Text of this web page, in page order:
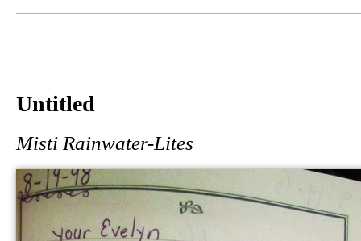
Untitled
Misti Rainwater-Lites